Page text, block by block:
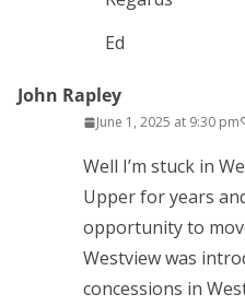
Ed
John Rapley
June 1, 2025 at 9:30 pm
Well I’m stuck in
Upper for years
opportunity to
Westview was
concessions in